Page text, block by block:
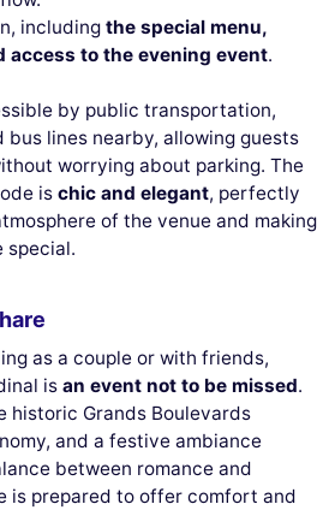
includingthe special menu,
access to the evening event.
by public transportation,
lines nearby, allowing guests
worrying about parking. The
is chic and elegant, perfectly
of the venue and making
special.
as a couple or with friends,
is an event not to be missed.
historic Grands Boulevards
and a festive ambiance
between romance and
is prepared to offer comfort and